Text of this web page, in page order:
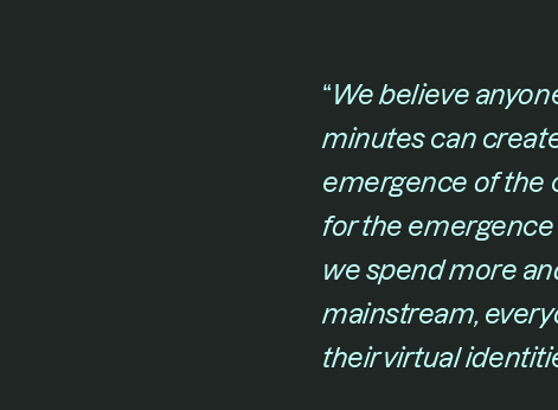
“​We believe
minutes can
emergence of the
for the
we spend more
mainstream,
their virtual